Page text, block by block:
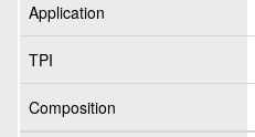
Application
TPI
Composition